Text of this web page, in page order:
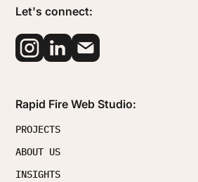
Let's connect:
Rapid Fire Web Studio:
PROJECTS
ABOUT US
INSIGHTS